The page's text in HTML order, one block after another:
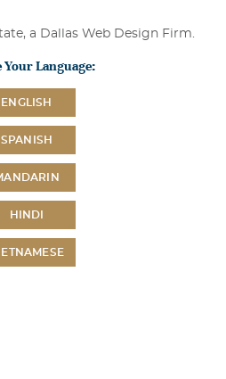
a Dallas Web Design Firm
Your Language:
ENGLISH
SPANISH
HINDI